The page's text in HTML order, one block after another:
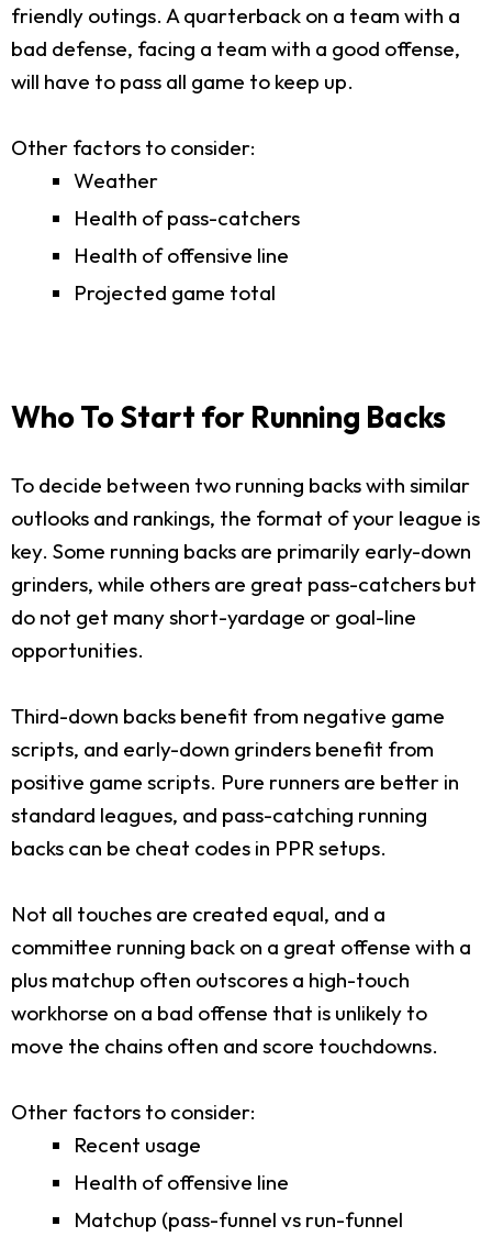
friendly outings. A quarterback on a team with a
bad defense, facing a team with a good offense,
will have to pass all game to keep up.
Other factors to consider:
Weather
Health of pass-catchers
Health of offensive line
Projected game total
Who To Start for Running Backs
To decide between two running backs with similar
outlooks and rankings, the format of your league is
key. Some running backs are primarily early-down
grinders, while others are great pass-catchers but
do not get many short-yardage or goal-line
opportunities.
Third-down backs benefit from negative game
scripts, and early-down grinders benefit from
positive game scripts. Pure runners are better in
standard leagues, and pass-catching running
backs can be cheat codes in PPR setups.
Not all touches are created equal, and a
committee running back on a great offense with a
plus matchup often outscores a high-touch
workhorse on a bad offense that is unlikely to
move the chains often and score touchdowns.
Other factors to consider:
Recent usage
Health of offensive line
Matchup (pass-funnel vs run-funnel